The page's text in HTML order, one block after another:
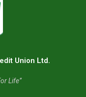
Union Ltd.
Life”